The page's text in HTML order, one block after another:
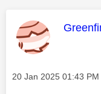
This
Message posted on
‎20 Jan 2025 01:43 PM